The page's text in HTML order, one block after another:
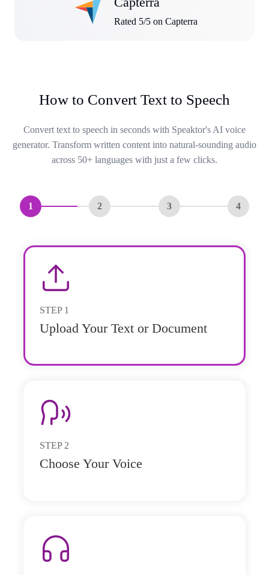
Rated 5/5 on Capterra
How to Convert Text to Speech
Convert text to speech in seconds with Speaktor's AI voice
generator. Transform written content into natural-sounding audio
across 50+ languages with just a few clicks.
1 2 3 4
STEP 1
Upload Your Text or Document
STEP 2
Choose Your Voice